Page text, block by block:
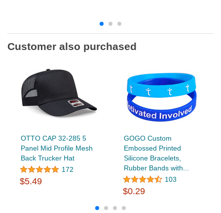
Customer also purchased
OTTO CAP 32-285 5
Panel Mid Profile Mesh
Back Trucker Hat
172
$5.49
GOGO Custom
Embossed Printed
Silicone Bracelets,
Rubber Bands with...
103
$0.29